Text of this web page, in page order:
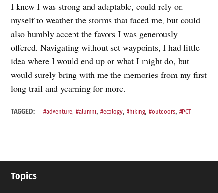
I knew I was strong and adaptable, could rely on
myself to weather the storms that faced me, but could
also humbly accept the favors I was generously
offered. Navigating without set waypoints, I had little
idea where I would end up or what I might do, but
would surely bring with me the memories from my first
long trail and yearning for more.
TAGGED: #adventure,#alumni,#ecology,#hiking,#outdoors,#PCT
Topics